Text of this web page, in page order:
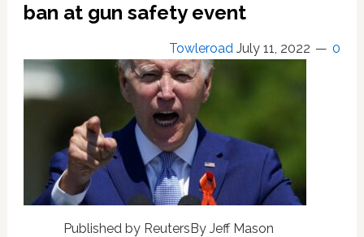
assault
ban
ban at gun safety event
Towleroad July 11, 2022 0
Published by ReutersBy Jeff Mason